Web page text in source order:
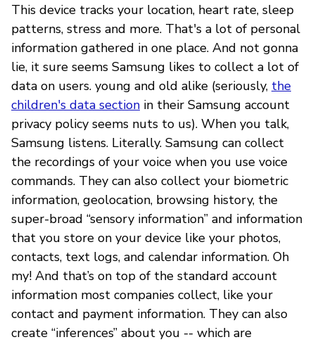
This device tracks your location, heart rate, sleep
patterns, stress and more. That's a lot of personal
information gathered in one place. And not gonna
lie, it sure seems Samsung likes to collect a lot of
data on users. young and old alike (seriously, the
children's data section in their Samsung account
privacy policy seems nuts to us). When you talk,
Samsung listens. Literally. Samsung can collect
the recordings of your voice when you use voice
commands. They can also collect your biometric
information, geolocation, browsing history, the
super-broad “sensory information” and information
that you store on your device like your photos,
contacts, text logs, and calendar information. Oh
my! And that’s on top of the standard account
information most companies collect, like your
contact and payment information. They can also
create “inferences” about you -- which are